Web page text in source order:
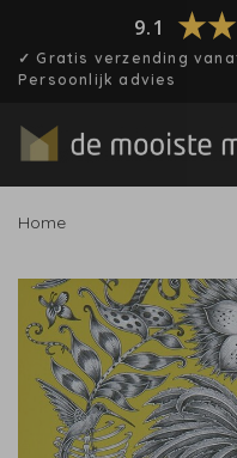
9.1
✓ Gratis verzending
Persoonlijk advies
Home